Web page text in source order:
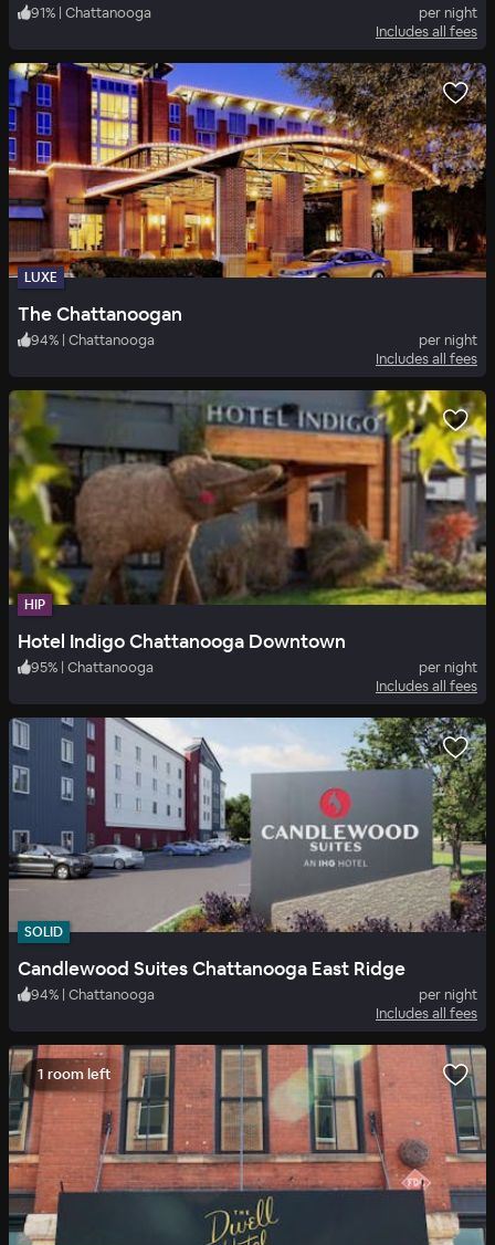
91% | Chattanooga
per night
Includes all fees
LUXE
The Chattanoogan
94% | Chattanooga
per night
Includes all fees
HIP
Hotel Indigo Chattanooga Downtown
95% | Chattanooga
per night
Includes all fees
SOLID
Candlewood Suites Chattanooga East Ridge
94% | Chattanooga
per night
Includes all fees
1 room left